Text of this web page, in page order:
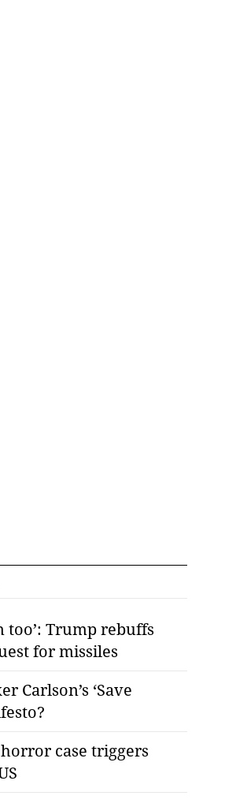
too’: Trump rebuffs
for missiles
Carlson’s ‘Save
case triggers